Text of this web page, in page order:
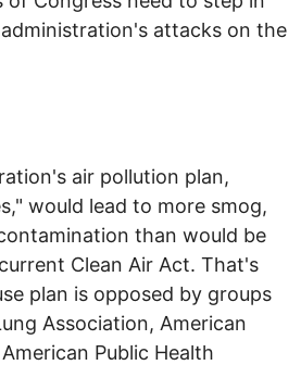
attacks on the
air pollution plan,
would lead to more smog,
than would be
Clean Air Act. That's
plan is opposed by groups
Association, American
Public Health